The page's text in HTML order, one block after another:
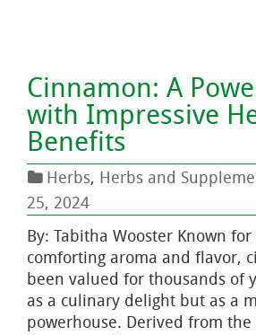
Cinnamon: A
with Impressive
Benefits
Herbs, Herbs and
25, 2024
By: Tabitha Wooster Known
comforting aroma and flavor,
been valued for thousands of
as a culinary delight but as a
powerhouse. Derived from